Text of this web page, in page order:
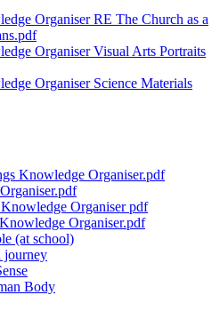
Organiser RE The Church as a
Organiser Visual Arts Portraits
Organiser Science Materials
Knowledge Organiser.pdf
Organiser pdf
Organiser.pdf
(at school)
journey
Body